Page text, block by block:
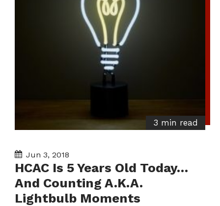
3 min read
Jun 3, 2018
HCAC Is 5 Years Old Today…
And Counting A.K.A.
Lightbulb Moments